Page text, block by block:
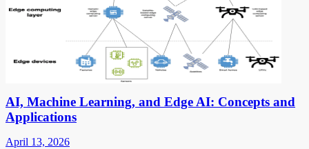
AI, Machine Learning, and Edge AI: Concepts and
Applications
April 13, 2026